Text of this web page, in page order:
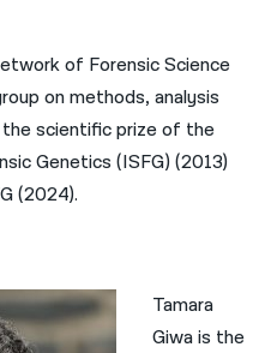
of Forensic Science
on methods, analysis
scientific prize of the
Genetics (ISFG) (2013)
(2024).
Tamara
Giwa is the